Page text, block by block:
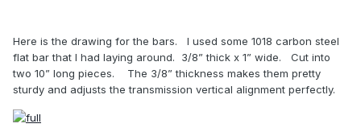
Here is the drawing for the bars.
I used some 1018 carbon steel
flat bar that I had laying around.
3/8” thick x 1” wide.
Cut into
two 10” long pieces.
The 3/8” thickness makes them pretty
sturdy and adjusts the transmission vertical alignment perfectly.